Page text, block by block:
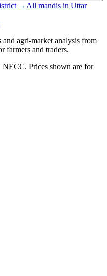
→ All mandis in Uttar
and agri-market analysis from
farmers and traders.
Prices shown are for